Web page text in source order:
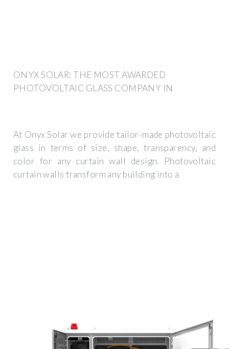
ONYX SOLAR: THE MOST AWARDED
PHOTOVOLTAIC GLASS COMPANY IN
At Onyx Solar we provide tailor-made photovoltaic
glass in terms of size, shape, transparency, and
color for any curtain wall design. Photovoltaic
curtain walls transform any building into a